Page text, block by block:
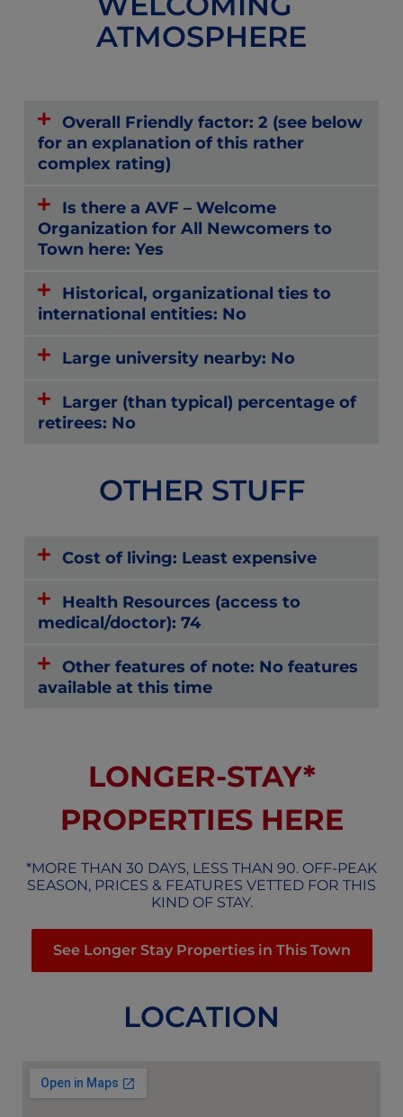
ATMOSPHERE
Overall Friendly factor: 2 (see below
for an explanation of this rather
complex rating)
Is there a AVF – Welcome
Organization for All Newcomers to
Town here: Yes
Historical, organizational ties to
international entities: No
Large university nearby: No
Larger (than typical) percentage of
retirees: No
OTHER STUFF
Cost of living: Least expensive
Health Resources (access to
medical/doctor): 74
Other features of note: No features
available at this time
LONGER-STAY*
PROPERTIES HERE
*MORE THAN 30 DAYS, LESS THAN 90. OFF-PEAK
SEASON, PRICES & FEATURES VETTED FOR THIS
KIND OF STAY.
See Longer Stay Properties in This Town
LOCATION